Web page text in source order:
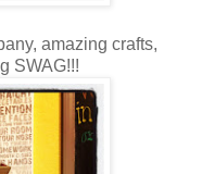
amazing crafts,
SWAG!!!